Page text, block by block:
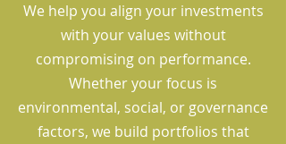
We help you align your investments
with your values without
compromising on performance.
Whether your focus is
environmental, social, or governance
factors, we build portfolios that